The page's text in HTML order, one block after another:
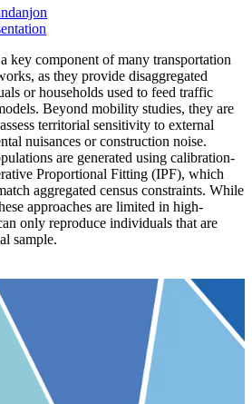
key component of many transportation
as they provide disaggregated
or households used to feed traffic
Beyond mobility studies, they are
territorial sensitivity to external
nuisances or construction noise.
are generated using calibration-
Proportional Fitting (IPF), which
aggregated census constraints. While
approaches are limited in high-
only reproduce individuals that are
sample.